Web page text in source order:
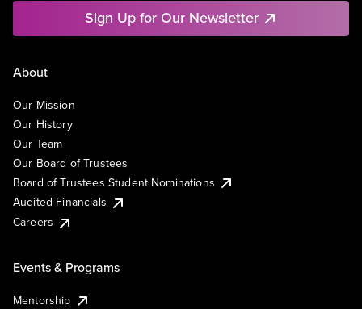
Sign Up for Our Newsletter
About
Our Mission
Our History
Our Team
Our Board of Trustees
Board of Trustees Student Nominations
Audited Financials
Careers
Events & Programs
Mentorship